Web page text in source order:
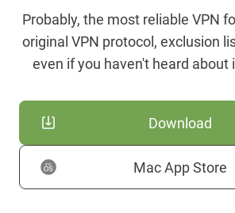
Probably, the most reliable VPN
original VPN protocol, exclusion
even if you haven't heard about
Download
Mac App Store